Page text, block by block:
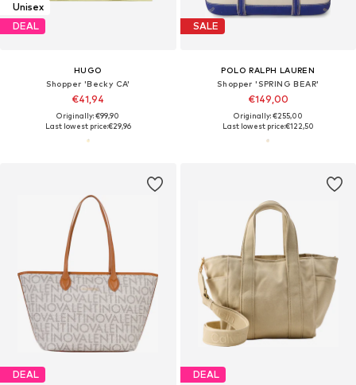
Unisex
DEAL
HUGO
Shopper 'Becky CA'
€41,94
Originally: €99,90
Last lowest price:€29,96
SALE
POLO RALPH LAUREN
Shopper 'SPRING BEAR'
€149,00
Originally: €255,00
Last lowest price:€122,50
DEAL DEAL